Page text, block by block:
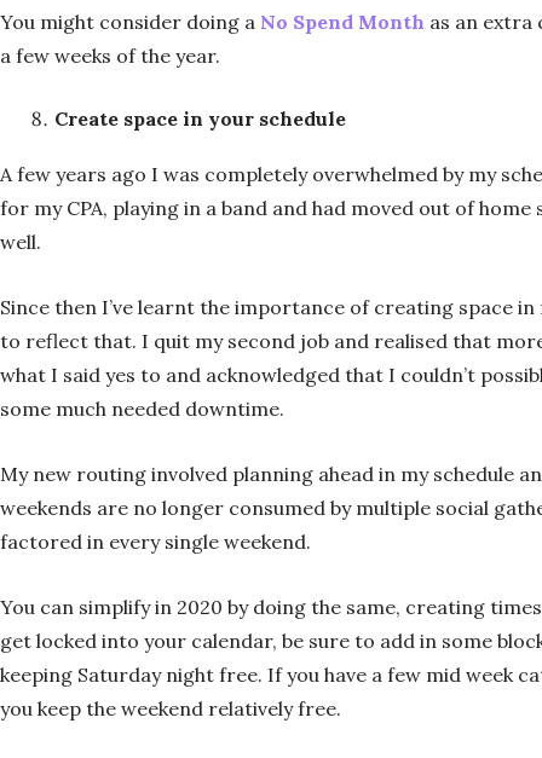
You might consider doing a No Spend Month as an extra
a few weeks of the year.
Create space in your schedule
A few years ago I was completely overwhelmed by my
for my CPA, playing in a band and had moved out of
well.
Since then I’ve learnt the importance of creating space
to reflect that. I quit my second job and realised that
what I said yes to and acknowledged that I couldn’t
some much needed downtime.
My new routing involved planning ahead in my schedule
weekends are no longer consumed by multiple social
factored in every single weekend.
You can simplify in 2020 by doing the same, creating
get locked into your calendar, be sure to add in some
keeping Saturday night free. If you have a few mid week
you keep the weekend relatively free.